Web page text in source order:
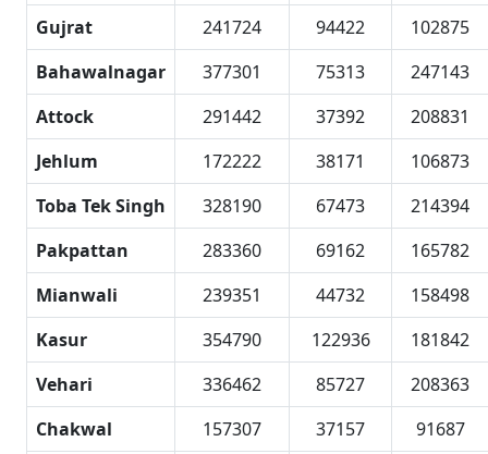
Gujrat
241724 94422
102875
Bahawalnagar
377301 75313
247143
Attock
291442 37392
208831
Jehlum
172222 38171
106873
Toba Tek Singh
328190 67473
214394
Pakpattan
283360 69162
165782
Mianwali
239351 44732
158498
Kasur
354790 122936
181842
Vehari
336462 85727
208363
Chakwal
157307 37157
91687